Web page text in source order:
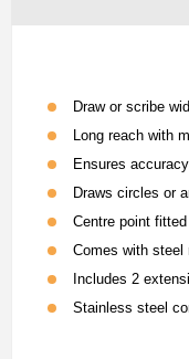
Draw or scribe
Long reach with
Ensures
Draws circles or
Centre point
Comes with steel
Includes 2
Stainless steel